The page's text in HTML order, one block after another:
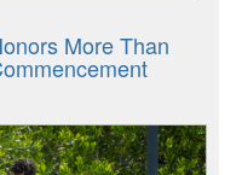
More Than